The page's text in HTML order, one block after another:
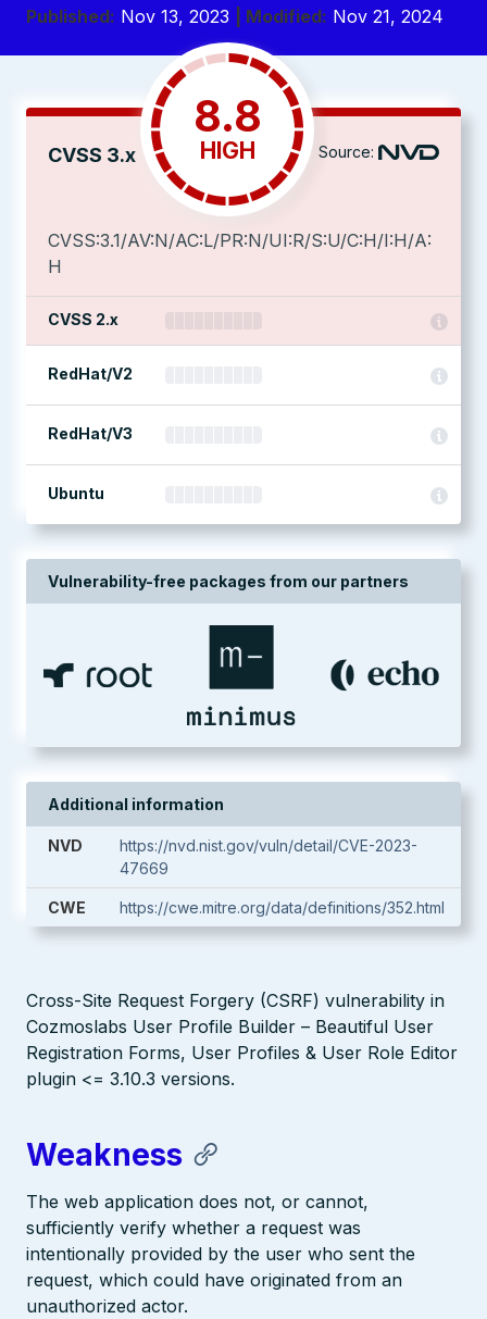
Published: Nov 13, 2023 | Modified: Nov 21, 2024
CVSS 3.x
8.8
HIGH Source:
CVSS:3.1/AV:N/AC:L/PR:N/UI:R/S:U/C:H/I:H/A:
H
CVSS 2.x
RedHat/V2
RedHat/V3
Ubuntu
Vulnerability-free packages from our partners
Additional information
NVD
https://nvd.nist.gov/vuln/detail/CVE-2023-
47669
CWE https://cwe.mitre.org/data/definitions/352.html
Cross-Site Request Forgery (CSRF) vulnerability in
Cozmoslabs User Profile Builder – Beautiful User
Registration Forms, User Profiles & User Role Editor
plugin <= 3.10.3 versions.
Weakness
The web application does not, or cannot,
sufficiently verify whether a request was
intentionally provided by the user who sent the
request, which could have originated from an
unauthorized actor.